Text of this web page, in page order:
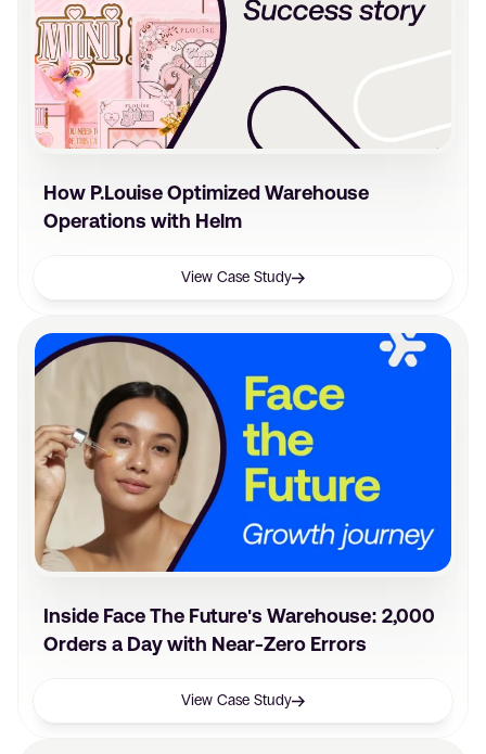
How P.Louise Optimized Warehouse
Operations with Helm
View Case Study
Inside Face The Future's Warehouse: 2,000
Orders a Day with Near-Zero Errors
View Case Study